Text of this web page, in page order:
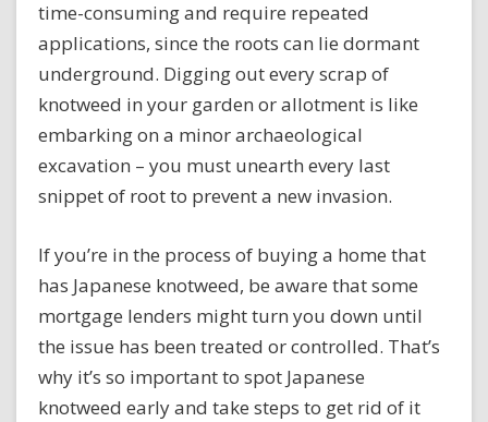
time-consuming and require repeated
applications, since the roots can lie dormant
underground. Digging out every scrap of
knotweed in your garden or allotment is like
embarking on a minor archaeological
excavation – you must unearth every last
snippet of root to prevent a new invasion.
If you’re in the process of buying a home that
has Japanese knotweed, be aware that some
mortgage lenders might turn you down until
the issue has been treated or controlled. That’s
why it’s so important to spot Japanese
knotweed early and take steps to get rid of it